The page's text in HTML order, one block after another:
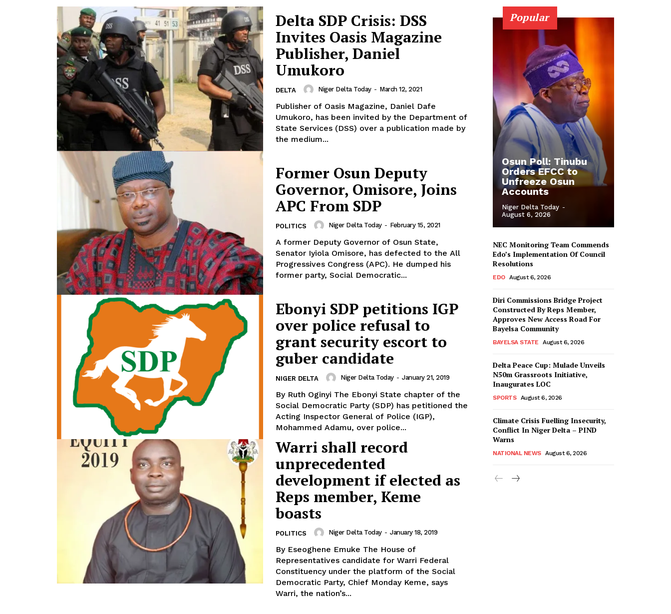
Delta SDP Crisis: DSS
Invites Oasis Magazine
Publisher, Daniel
Umukoro
DELTA Niger Delta Today - March 12, 2021
Publisher of Oasis Magazine, Daniel Dafe
Umukoro, has been invited by the Department of
State Services (DSS) over a publication made by
the medium...
Former Osun Deputy
Governor, Omisore, Joins
APC From SDP
POLITICS Niger Delta Today - February 15, 2021
A former Deputy Governor of Osun State,
Senator Iyiola Omisore, has defected to the All
Progressives Congress (APC). He dumped his
former party, Social Democratic...
Ebonyi SDP petitions IGP
over police refusal to
grant security escort to
guber candidate
NIGER DELTA Niger Delta Today - January 21, 2019
By Ruth Oginyi The Ebonyi State chapter of the
Social Democratic Party (SDP) has petitioned the
Acting Inspector General of Police (IGP),
Mohammed Adamu, over police...
Warri shall record
unprecedented
development if elected as
Reps member, Keme
boasts
POLITICS Niger Delta Today - January 18, 2019
By Eseoghene Emuke The House of
Representatives candidate for Warri Federal
Constituency under the platform of the Social
Democratic Party, Chief Monday Keme, says
Warri, the nation’s...
Popular
Osun Poll: Tinubu
Orders EFCC to
Unfreeze Osun
Accounts
Niger Delta Today -
August 6, 2026
NEC Monitoring Team Commends
Edo’s Implementation Of Council
Resolutions
EDO August 6, 2026
Diri Commissions Bridge Project
Constructed By Reps Member,
Approves New Access Road For
Bayelsa Community
BAYELSA STATE August 6, 2026
Delta Peace Cup: Mulade Unveils
N50m Grassroots Initiative,
Inaugurates LOC
SPORTS August 6, 2026
Climate Crisis Fuelling Insecurity,
Conflict In Niger Delta – PIND
Warns
NATIONAL NEWS August 6, 2026